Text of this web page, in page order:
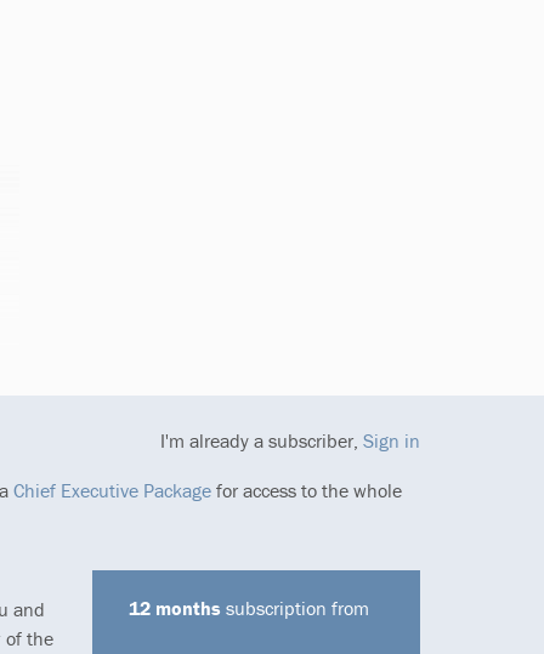
Chief Executive Package for access to the whole
I'm already a subscriber, Sign in
and
of the
12 months subscription from